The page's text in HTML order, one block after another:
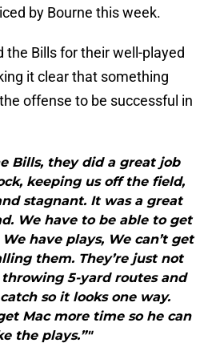
by Bourne this week.
the Bills for their well-played
it clear that something
offense to be successful in
Bills, they did a great job
keeping us off the field,
stagnant. It was a great
We have to be able to get
have plays, We can’t get
them. They’re just not
throwing 5-yard routes and
so it looks one way.
Mac more time so he can
the plays.”"